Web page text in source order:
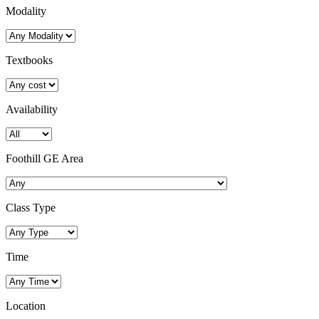
Modality
Textbooks
Availability
Foothill GE Area
Class Type
Time
Location